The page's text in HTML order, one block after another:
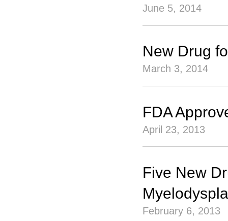
June 5, 2014
New Drug
March 3, 2014
FDA
April 23, 2013
Five New
February 6, 2013